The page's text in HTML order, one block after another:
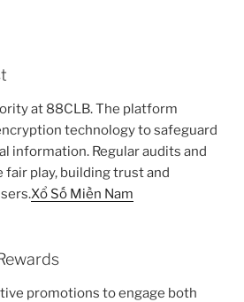
at 88CLB. The platform
technology to safeguard
information. Regular audits and
fair play, building trust and
Xổ Số Miền Nam
promotions to engage both